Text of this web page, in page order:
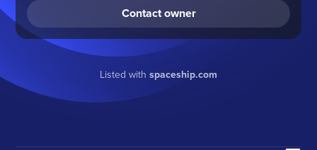
Contact owner
Listed with spaceship.com